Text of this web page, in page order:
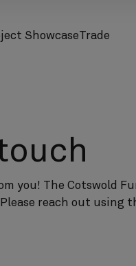
subnav
ShowcaseTrade
you! The Cotswold
reach out using